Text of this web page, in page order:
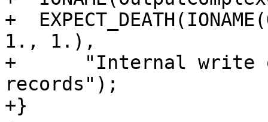
+
1., 1.),
+      "Internal write
records");
+}